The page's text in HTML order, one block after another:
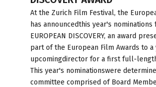
At the Zurich Film Festival, the
has announcedthis year's nominations
EUROPEAN DISCOVERY, an award
part of the European Film Awards to a
upcomingdirector for a first full-
This year's nominationswere
committee comprised of Board